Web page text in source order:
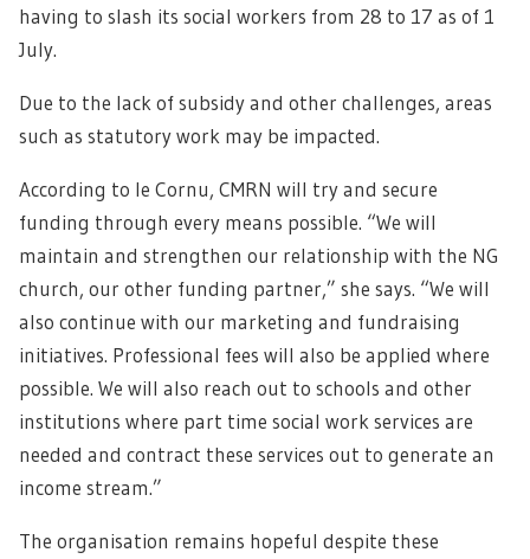
having to slash its social workers from 28 to 17 as of 1
July.
Due to the lack of subsidy and other challenges, areas
such as statutory work may be impacted.
According to le Cornu, CMRN will try and secure
funding through every means possible. “We will
maintain and strengthen our relationship with the NG
church, our other funding partner,” she says. “We will
also continue with our marketing and fundraising
initiatives. Professional fees will also be applied where
possible. We will also reach out to schools and other
institutions where part time social work services are
needed and contract these services out to generate an
income stream.”
The organisation remains hopeful despite these